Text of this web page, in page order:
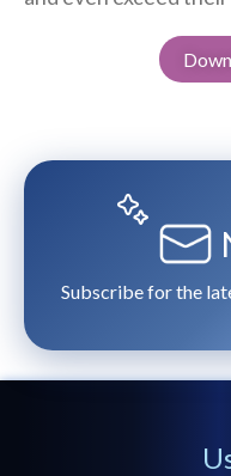
Subscribe for the